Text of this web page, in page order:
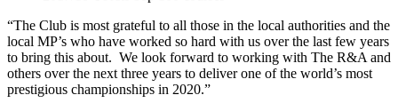
“The Club is most grateful to all those in the local authorities and the
local MP’s who have worked so hard with us over the last few years
to bring this about. We look forward to working with The R&A and
others over the next three years to deliver one of the world’s most
prestigious championships in 2020.”